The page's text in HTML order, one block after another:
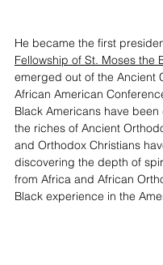
He became the first
Fellowship of St. Moses the
emerged out of the Ancient
African American
Black Americans have
the riches of Ancient
and Orthodox Christians
discovering the depth of
from Africa and African
Black experience in the